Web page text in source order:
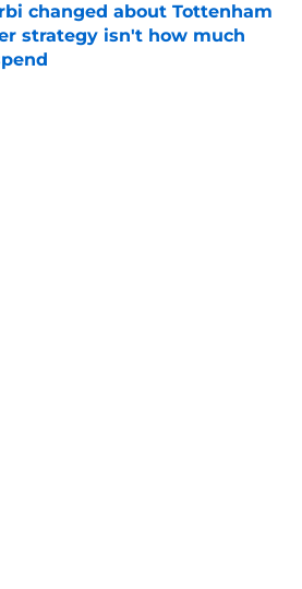
changed about Tottenham
strategy isn't how much